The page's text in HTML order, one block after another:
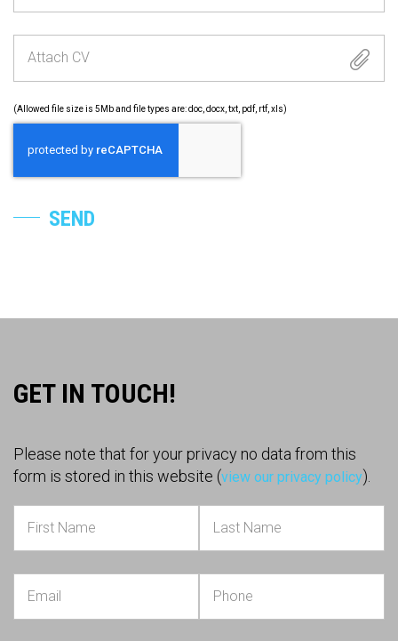
Attach CV
(Allowed file size is 5Mb and file types are: doc, docx, txt, pdf, rtf, xls)
SEND
GET IN TOUCH!
Please note that for your privacy no data from this
form is stored in this website (view our privacy policy).